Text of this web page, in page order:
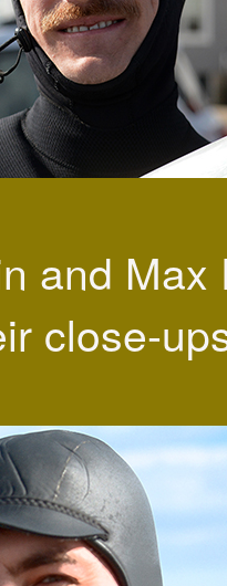
and Max
close-